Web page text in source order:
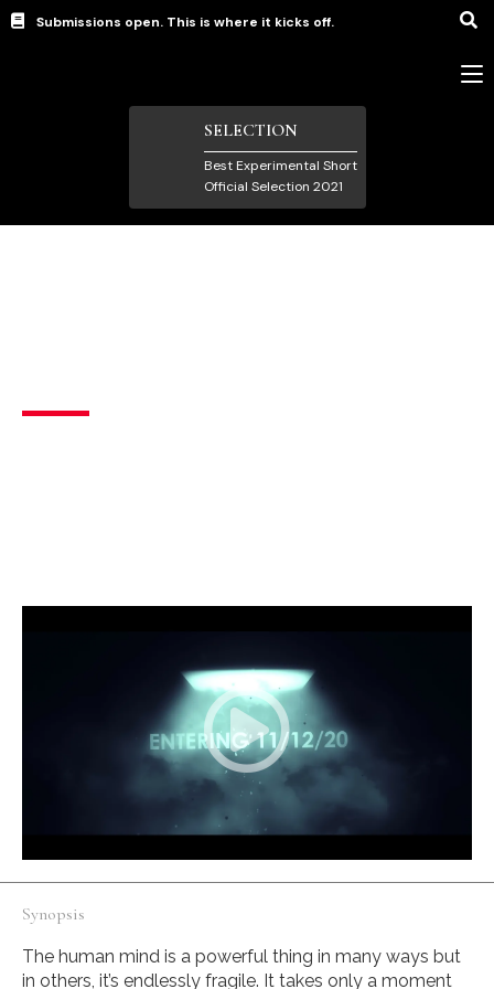
Submissions open. This is where it kicks off.
SELECTION
Best Experimental Short
Official Selection 2021
Synopsis
The human mind is a powerful thing in many ways but
in others, it’s endlessly fragile. It takes only a moment